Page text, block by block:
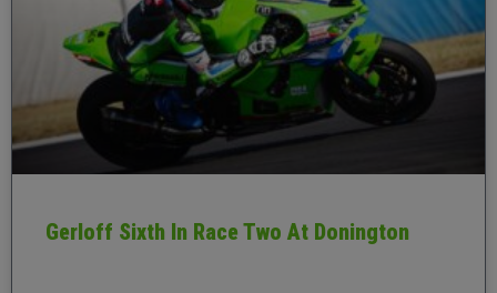
Gerloff Sixth In Race Two At Donington